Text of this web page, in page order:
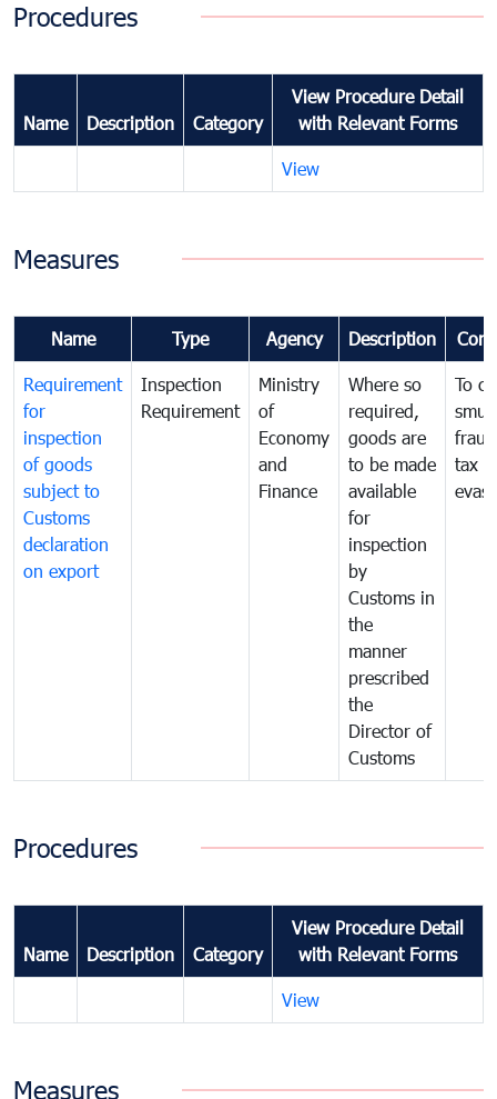
Procedures
Name Description Category
View Procedure Detail
with Relevant Forms
View
Measures
Name Type Agency Description
Requirement
for
inspection
of goods
subject to
Customs
declaration
on export
Inspection
Requirement
Ministry
of
Economy
and
Finance
Where so
required,
goods are
to be made
available
for
inspection
by
Customs in
the
manner
prescribed
the
Director of
Customs
To
tax
Procedures
Name Description Category
View Procedure Detail
with Relevant Forms
View
Measures